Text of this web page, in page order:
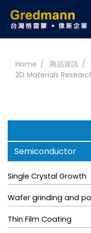
Home 商品資訊
2D Materials
Semiconductor
Single Crystal Growth
Wafer grinding and
Thin Film Coating